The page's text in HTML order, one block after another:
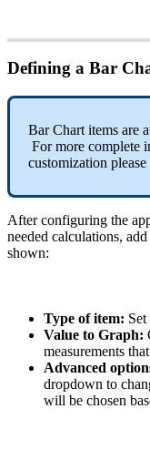
Defining a Bar
Bar Chart items are
For more complete
customization please
After configuring the
needed calculations,
shown:
Type of item:
Value to Graph:
measurements
Advanced
dropdown to
will be chosen